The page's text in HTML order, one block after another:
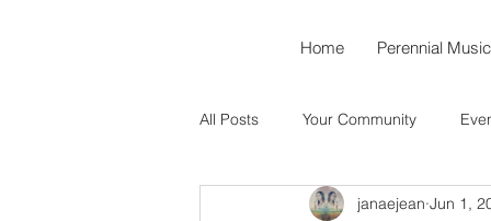
Home Perennial
All Posts Your Community
Music As Medicine Around
janaejean Jun 1,